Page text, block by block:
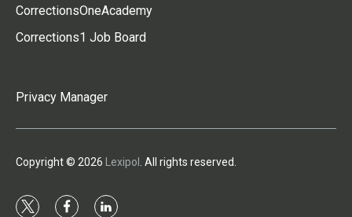
CorrectionsOneAcademy
Corrections1 Job Board
Privacy Manager
Copyright © 2026 Lexipol . All rights reserved.